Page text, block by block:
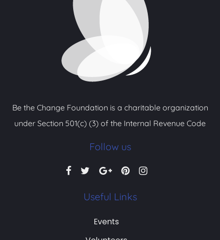
Be the Change Foundation is a charitable organization
under Section 501(c) (3) of the Internal Revenue Code
Follow us
Useful Links
Events